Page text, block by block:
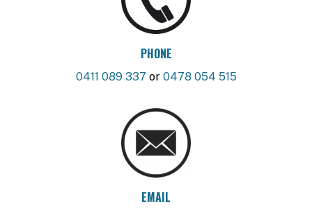
PHONE
0411 089 337 or 0478 054 515
EMAIL